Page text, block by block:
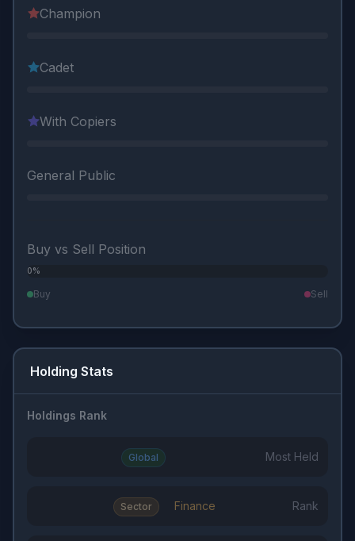
Champion
Cadet
With Copiers
General Public
Buy vs Sell Position
0%
Buy Sell
Holding Stats
Holdings Rank
Global Most Held
Sector Finance Rank